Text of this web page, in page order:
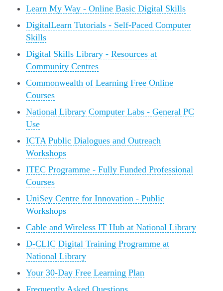
Learn My Way - Online Basic Digital Skills
DigitalLearn Tutorials - Self-Paced Computer
Skills
Digital Skills Library - Resources at
Community Centres
Commonwealth of Learning Free Online
Courses
National Library Computer Labs - General PC
Use
ICTA Public Dialogues and Outreach
Workshops
ITEC Programme - Fully Funded Professional
Courses
UniSey Centre for Innovation - Public
Workshops
Cable and Wireless IT Hub at National Library
D-CLIC Digital Training Programme at
National Library
Your 30-Day Free Learning Plan